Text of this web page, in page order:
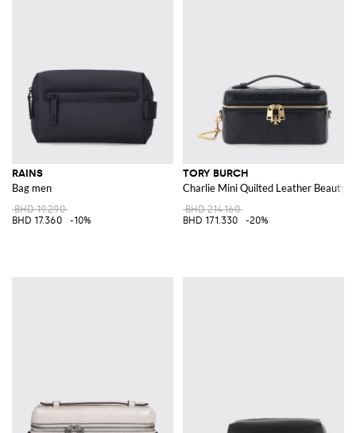
RAINS
Bag men
BHD 19.290
BHD 17.360
-10%
TORY BURCH
Charlie Mini Quilted Leather Beauty
BHD 214.160
BHD 171.330
-20%